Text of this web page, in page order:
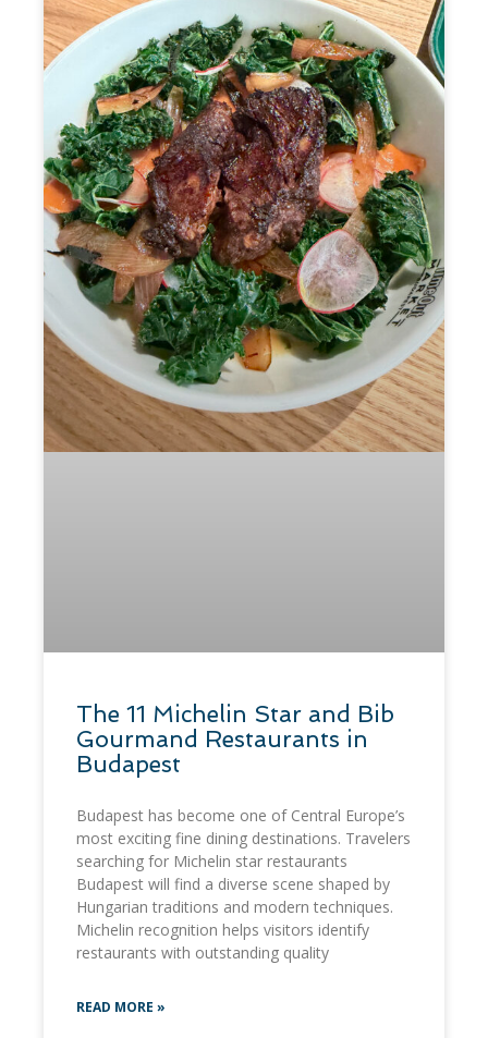
The 11 Michelin Star and Bib
Gourmand Restaurants in
Budapest
Budapest has become one of Central Europe’s
most exciting fine dining destinations. Travelers
searching for Michelin star restaurants
Budapest will find a diverse scene shaped by
Hungarian traditions and modern techniques.
Michelin recognition helps visitors identify
restaurants with outstanding quality
READ MORE »